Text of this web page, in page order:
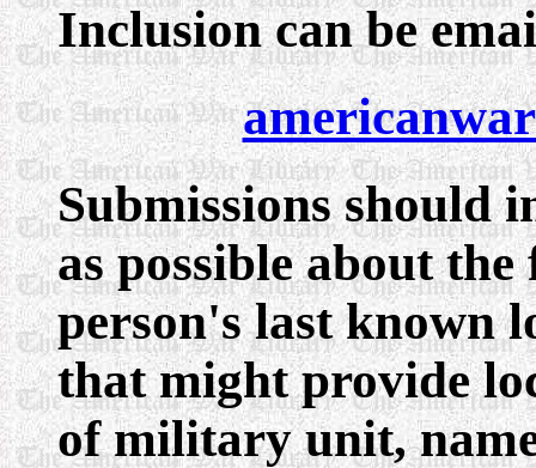
Inclusion can be
Submissions should
as possible about
person's last known
that might provide
of military unit,